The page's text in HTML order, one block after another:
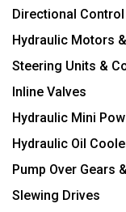
Directional Control
Hydraulic Motors
Steering Units &
Inline Valves
Hydraulic Mini
Hydraulic Oil
Pump Over Gears
Slewing Drives